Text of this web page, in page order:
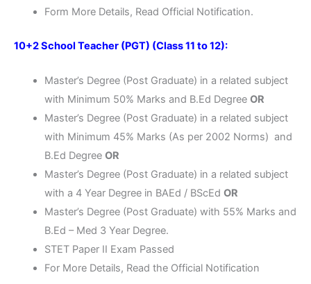
Form More Details, Read Official Notification.
10+2 School Teacher (PGT) (Class 11 to 12):
Master’s Degree (Post Graduate) in a related subject
with Minimum 50% Marks and B.Ed Degree OR
Master’s Degree (Post Graduate) in a related subject
with Minimum 45% Marks (As per 2002 Norms) and
B.Ed Degree OR
Master’s Degree (Post Graduate) in a related subject
with a 4 Year Degree in BAEd / BScEd OR
Master’s Degree (Post Graduate) with 55% Marks and
B.Ed – Med 3 Year Degree.
STET Paper II Exam Passed
For More Details, Read the Official Notification